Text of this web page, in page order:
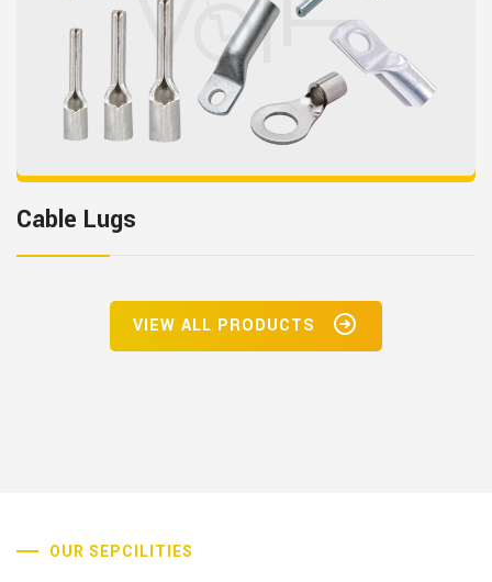
Cable Lugs
VIEW ALL PRODUCTS
OUR SEPCILITIES